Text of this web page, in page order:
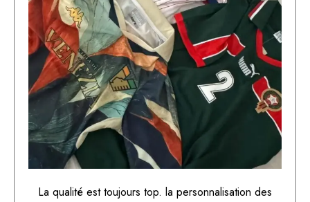
La qualité est toujours top. la personnalisation des